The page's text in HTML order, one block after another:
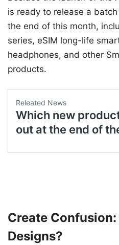
is ready to release a
the end of this month,
series, eSIM long-life
headphones, and other
products.
Create
Designs?